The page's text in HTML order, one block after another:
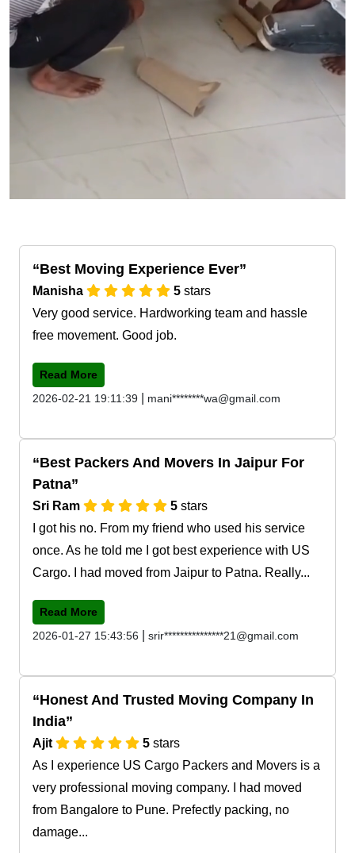
Best Moving Experience Ever
Manisha 5 stars
Very good service. Hardworking team and hassle
free movement. Good job.
Read More
2026-02-21 19:11:39
mani********wa@gmail.com
Best Packers And Movers In Jaipur For
Patna
Sri Ram 5 stars
I got his no. From my friend who used his service
once. As he told me I got best experience with US
Cargo. I had moved from Jaipur to Patna. Really...
Read More
2026-01-27 15:43:56
srir***************21@gmail.com
Honest And Trusted Moving Company In
India
Ajit 5 stars
As I experience US Cargo Packers and Movers is a
very professional moving company. I had moved
from Bangalore to Pune. Prefectly packing, no
damage...